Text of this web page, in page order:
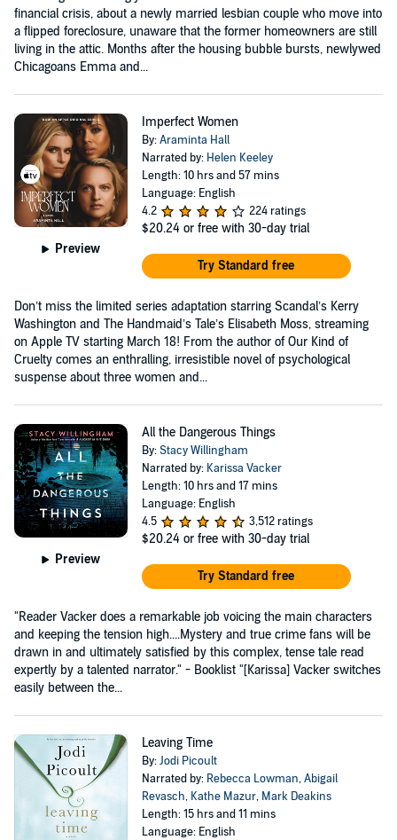
financial crisis, about a newly married lesbian couple who move into
a flipped foreclosure, unaware that the former homeowners are still
living in the attic. Months after the housing bubble bursts, newlywed
Chicagoans Emma and...
Preview
Imperfect Women
By:Araminta Hall
Narrated by: Helen Keeley
Length: 10 hrs and 57 mins
Language: English
4.2
224 ratings
$20.24 or free with 30-day trial
Try Standard free
Don’t miss the limited series adaptation starring Scandal’s Kerry
Washington and The Handmaid’s Tale’s Elisabeth Moss, streaming
on Apple TV starting March 18! From the author of Our Kind of
Cruelty comes an enthralling, irresistible novel of psychological
suspense about three women and...
Preview
All the Dangerous Things
By:Stacy Willingham
Narrated by: Karissa Vacker
Length: 10 hrs and 17 mins
Language: English
4.5
3,512 ratings
$20.24 or free with 30-day trial
Try Standard free
"Reader Vacker does a remarkable job voicing the main characters
and keeping the tension high....Mystery and true crime fans will be
drawn in and ultimately satisfied by this complex, tense tale read
expertly by a talented narrator." - Booklist "[Karissa] Vacker switches
easily between the...
Leaving Time
By:Jodi Picoult
Narrated by: Rebecca Lowman,Abigail
Revasch, Kathe Mazur, Mark Deakins
Length: 15 hrs and 11 mins
Language: English